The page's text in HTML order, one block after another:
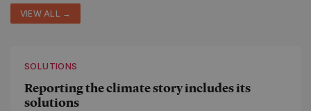
VIEW ALL →
SOLUTIONS
Reporting the climate story includes its
solutions